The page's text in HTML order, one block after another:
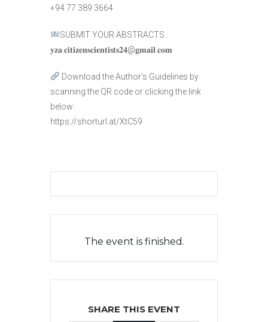
+94 77 389 3664
SUBMIT YOUR ABSTRACTS :
𝐲𝐳𝐚.𝐜𝐢𝐭𝐢𝐳𝐞𝐧𝐬𝐜𝐢𝐞𝐧𝐭𝐢𝐬𝐭𝐬𝟐𝟒@𝐠𝐦𝐚𝐢𝐥.𝐜𝐨𝐦
Download the Author’s Guidelines by
scanning the QR code or clicking the link
below:
https://shorturl.at/XtC59
The event is finished.
SHARE THIS EVENT